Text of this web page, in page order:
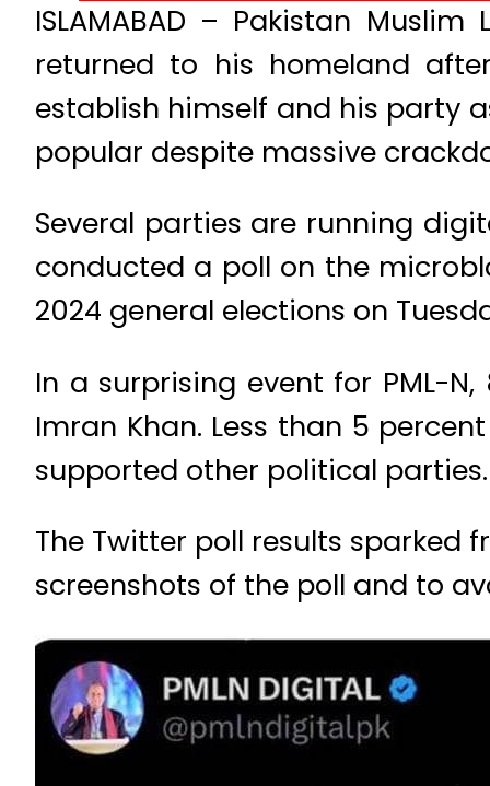
ISLAMABAD – Pakistan
returned to his homeland
establish himself and his party
popular despite massive
Several parties are running
conducted a poll on the
2024 general elections on
In a surprising event for PML-
Imran Khan. Less than 5
supported other political parties.
The Twitter poll results sparked
screenshots of the poll and to